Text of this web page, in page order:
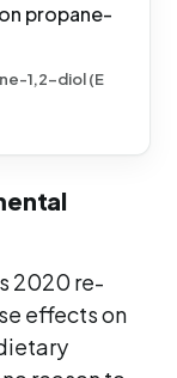
propane-
1,2-diol (E
2020 re-
effects on